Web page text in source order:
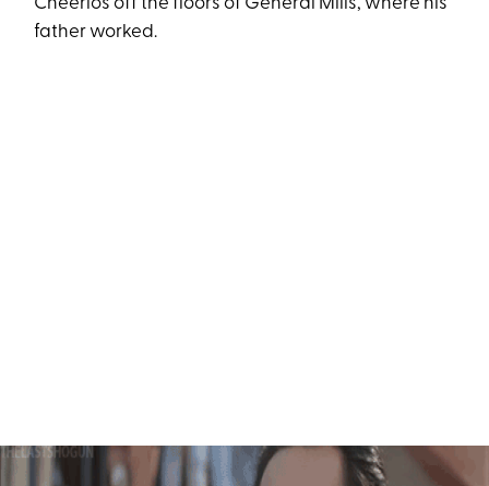
Cheerios off the floors of General Mills, where his
father worked.